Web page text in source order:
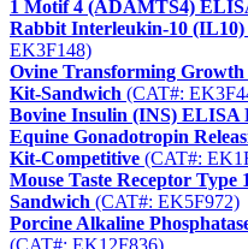
1 Motif 4 (ADAMTS4)
Rabbit Interleukin-10
EK3F148)
Ovine Transforming
Kit-Sandwich (CAT#:
Bovine Insulin (INS) ELISA
Equine Gonadotropin
Kit-Competitive (CAT#:
Mouse Taste Receptor
Sandwich (CAT#: EK5F972)
Porcine Alkaline